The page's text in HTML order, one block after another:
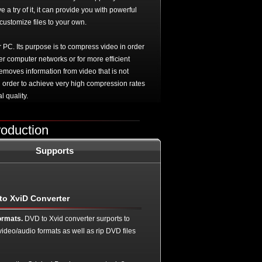
a try of it, it can provide you with powerful
files to your own.
Its purpose is to compress video in order
computer networks or for more efficient
information from video that is not
to achieve very high compression rates
quality.
Supports
XviD Converter
DVD to Xvid converter surports to
audio formats as well as rip DVD files